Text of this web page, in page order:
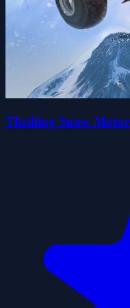
Thrilling Snow Motor